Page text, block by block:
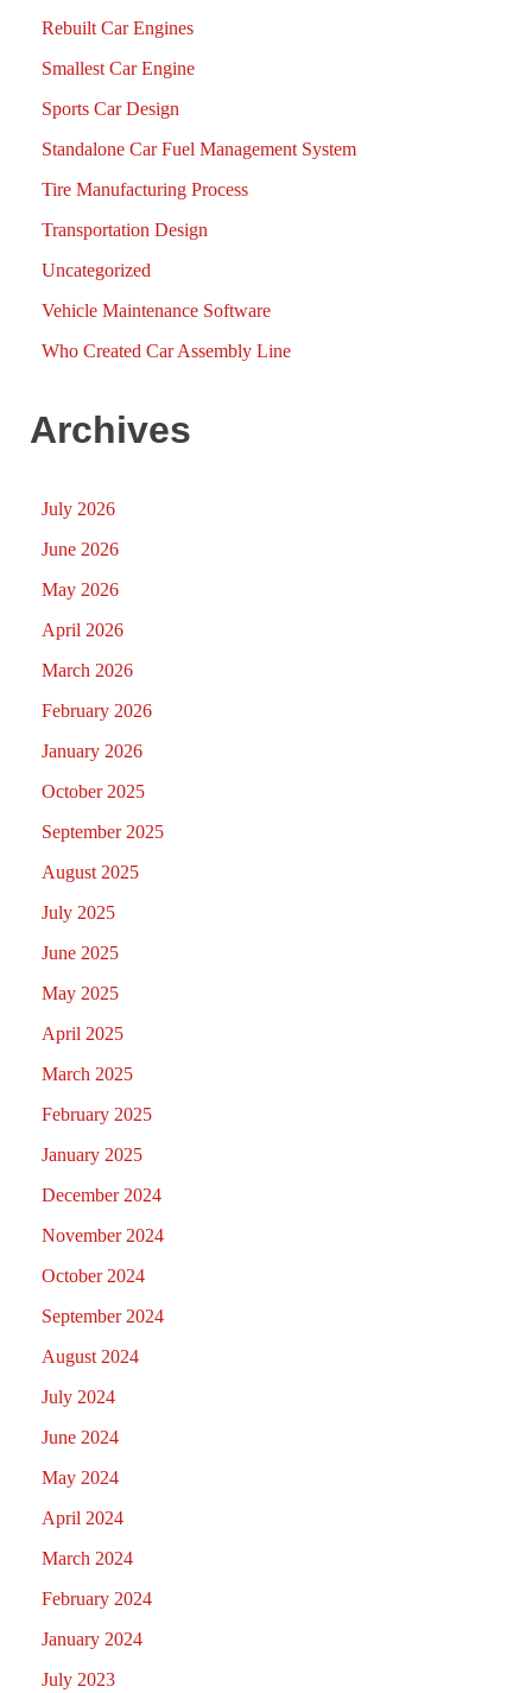
Rebuilt Car Engines
Smallest Car Engine
Sports Car Design
Standalone Car Fuel Management System
Tire Manufacturing Process
Transportation Design
Uncategorized
Vehicle Maintenance Software
Who Created Car Assembly Line
Archives
July 2026
June 2026
May 2026
April 2026
March 2026
February 2026
January 2026
October 2025
September 2025
August 2025
July 2025
June 2025
May 2025
April 2025
March 2025
February 2025
January 2025
December 2024
November 2024
October 2024
September 2024
August 2024
July 2024
June 2024
May 2024
April 2024
March 2024
February 2024
January 2024
July 2023